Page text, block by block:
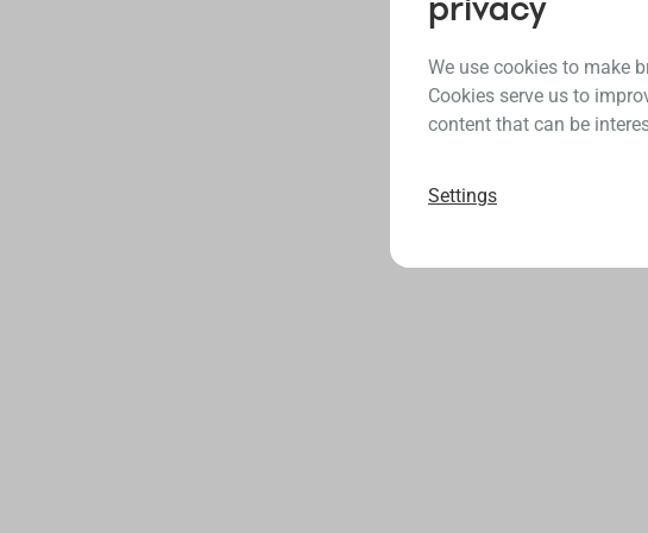
We use cookies to make
Cookies serve us to
content that can be
Settings